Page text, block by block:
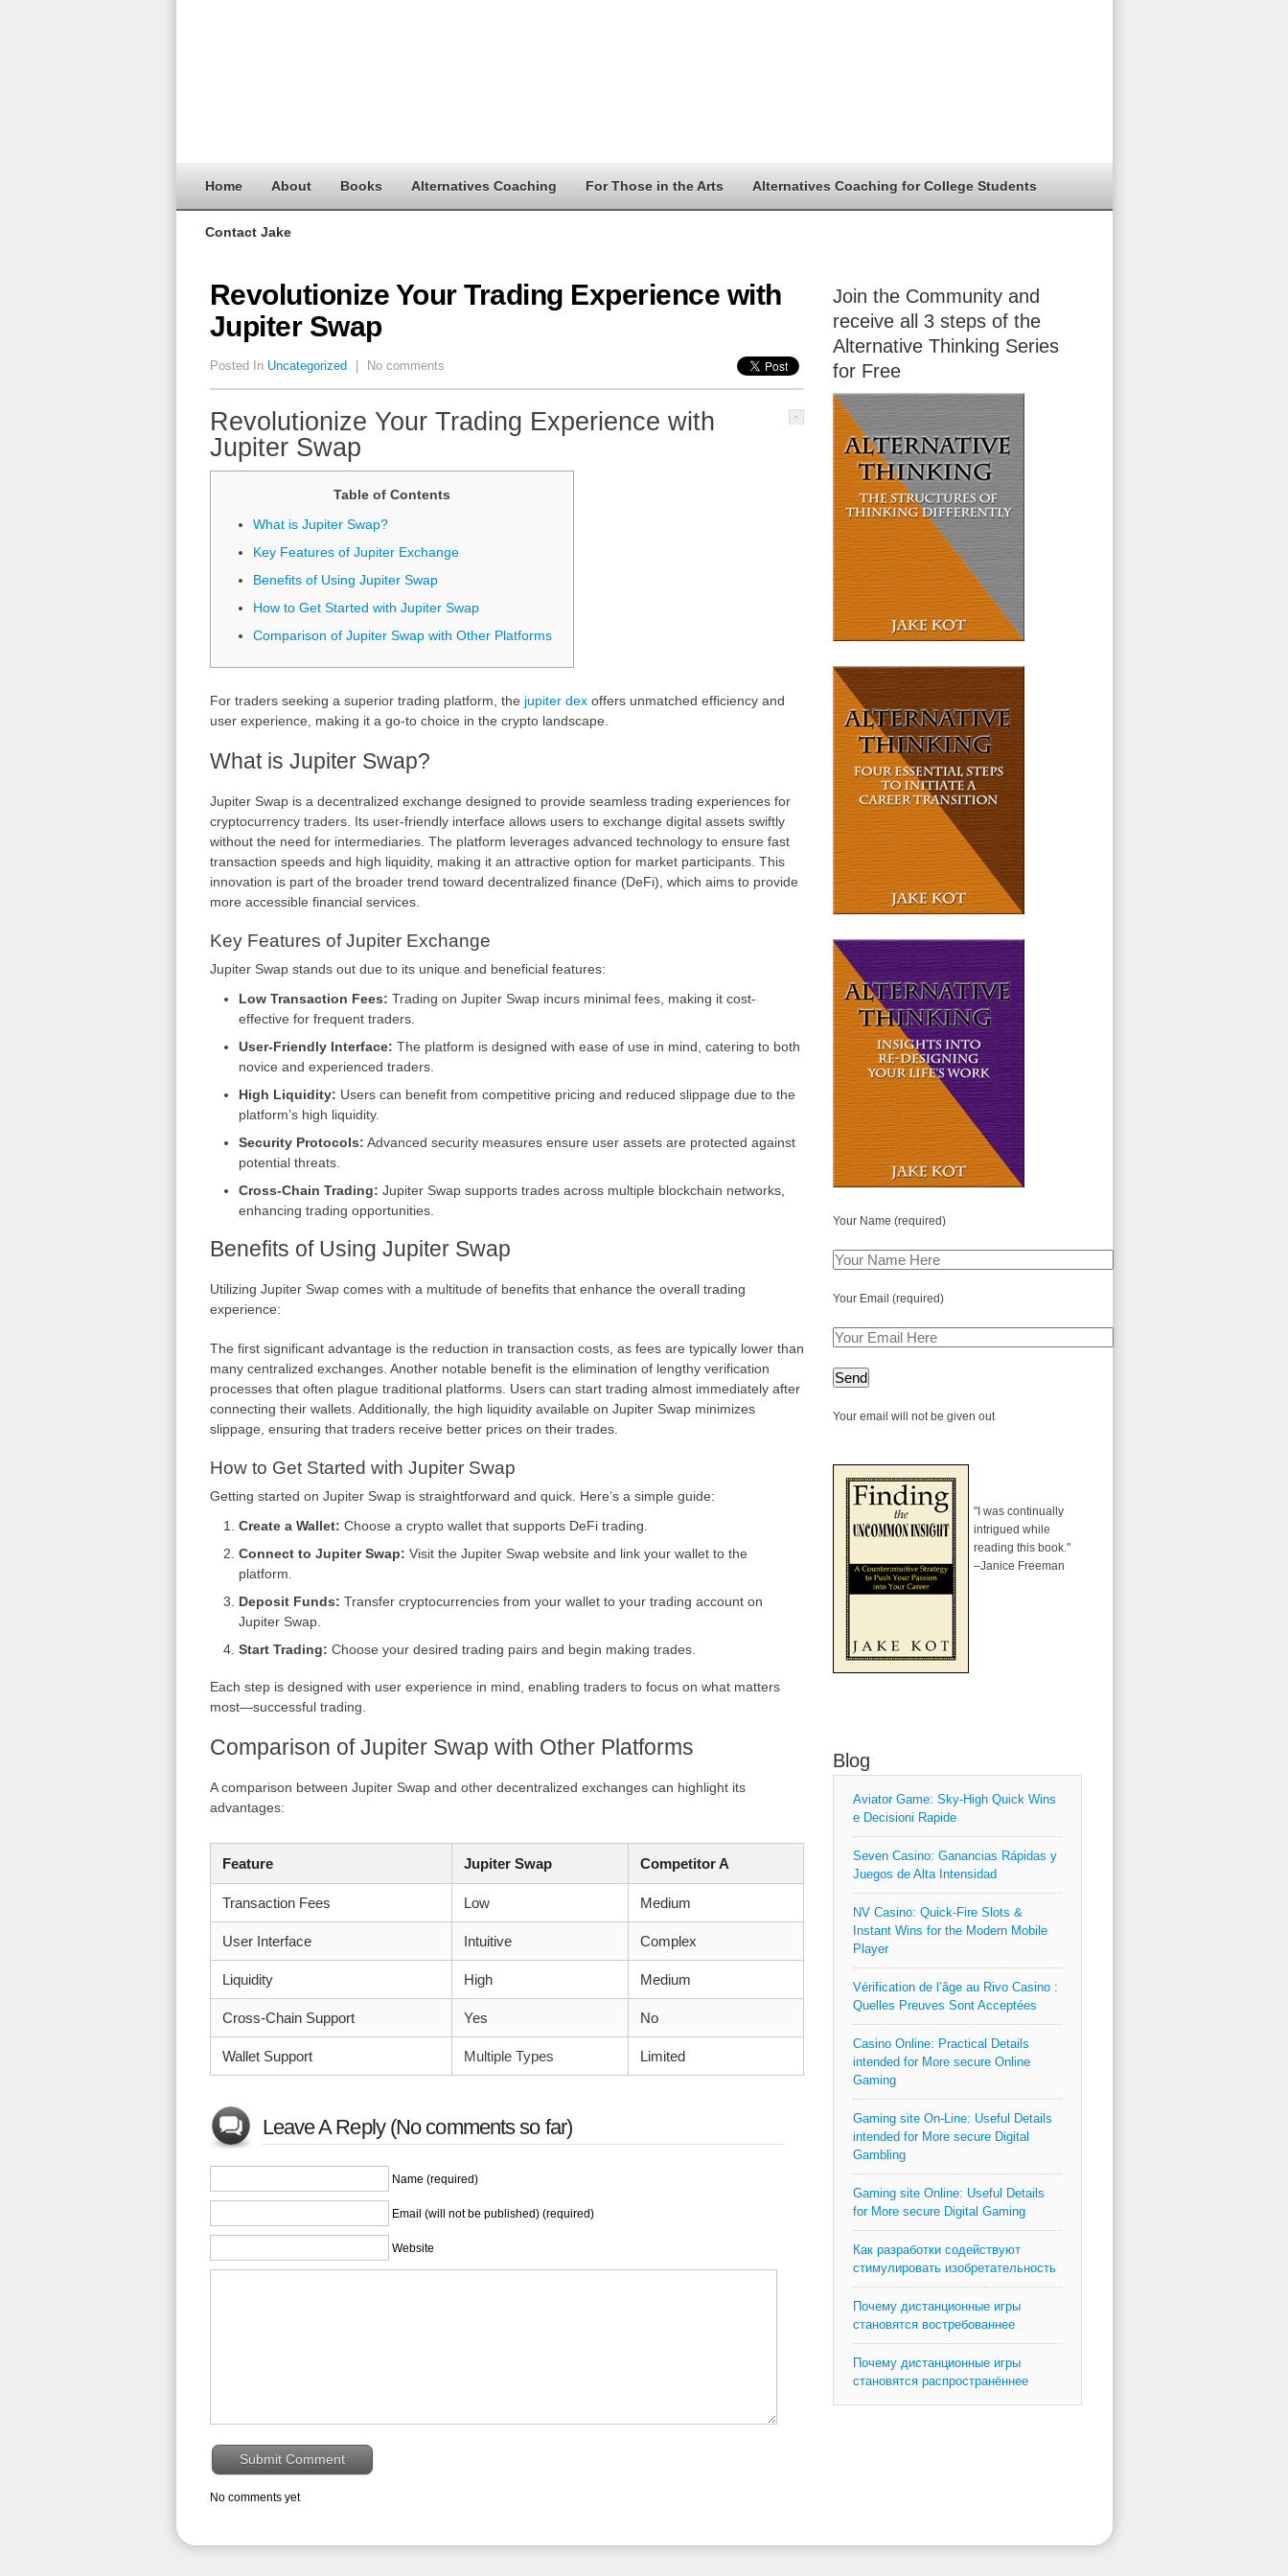
Home About Books Alternatives Coaching For Those in the Arts Alternatives Coaching for College Students
Contact Jake
Revolutionize Your Trading Experience with
Jupiter Swap
Posted In Uncategorized No comments
Revolutionize Your Trading Experience with
Jupiter Swap
Table of Contents
What is Jupiter Swap?
Key Features of Jupiter Exchange
Benefits of Using Jupiter Swap
How to Get Started with Jupiter Swap
Comparison of Jupiter Swap with Other Platforms
For traders seeking a superior trading platform, the jupiter dexoffers unmatched efficiency and
user experience, making it a go-to choice in the crypto landscape.
What is Jupiter Swap?
Jupiter Swap is a decentralized exchange designed to provide seamless trading experiences for
cryptocurrency traders. Its user-friendly interface allows users to exchange digital assets swiftly
without the need for intermediaries. The platform leverages advanced technology to ensure fast
transaction speeds and high liquidity, making it an attractive option for market participants. This
innovation is part of the broader trend toward decentralized finance (DeFi), which aims to provide
more accessible financial services.
Key Features of Jupiter Exchange
Jupiter Swap stands out due to its unique and beneficial features:
Low Transaction Fees: Trading on Jupiter Swap incurs minimal fees, making it cost-
effective for frequent traders.
User-Friendly Interface: The platform is designed with ease of use in mind, catering to both
novice and experienced traders.
High Liquidity: Users can benefit from competitive pricing and reduced slippage due to the
platform’s high liquidity.
Security Protocols: Advanced security measures ensure user assets are protected against
potential threats.
Cross-Chain Trading: Jupiter Swap supports trades across multiple blockchain networks,
enhancing trading opportunities.
Benefits of Using Jupiter Swap
Utilizing Jupiter Swap comes with a multitude of benefits that enhance the overall trading
experience:
The first significant advantage is the reduction in transaction costs, as fees are typically lower than
many centralized exchanges. Another notable benefit is the elimination of lengthy verification
processes that often plague traditional platforms. Users can start trading almost immediately after
connecting their wallets. Additionally, the high liquidity available on Jupiter Swap minimizes
slippage, ensuring that traders receive better prices on their trades.
How to Get Started with Jupiter Swap
Getting started on Jupiter Swap is straightforward and quick. Here’s a simple guide:
Create a Wallet: Choose a crypto wallet that supports DeFi trading.
Connect to Jupiter Swap: Visit the Jupiter Swap website and link your wallet to the
platform.
Deposit Funds: Transfer cryptocurrencies from your wallet to your trading account on
Jupiter Swap.
Start Trading: Choose your desired trading pairs and begin making trades.
Each step is designed with user experience in mind, enabling traders to focus on what matters
most—successful trading.
Comparison of Jupiter Swap with Other Platforms
A comparison between Jupiter Swap and other decentralized exchanges can highlight its
advantages:
Feature Jupiter Swap Competitor A
Transaction Fees Low Medium
User Interface Intuitive Complex
Liquidity High Medium
Cross-Chain Support Yes No
Wallet Support Multiple Types Limited
Leave A Reply (No comments so far)
Name (required)
Email (will not be published) (required)
Website
No comments yet
Join the Community and
receive all 3 steps of the
Alternative Thinking Series
for Free
Your Name (required)
Your Email (required)
Your email will not be given out
"I was continually
intrigued while
reading this book."
–Janice Freeman
Blog
Aviator Game: Sky‑High Quick Wins
e Decisioni Rapide
Seven Casino: Ganancias Rápidas y
Juegos de Alta Intensidad
NV Casino: Quick‑Fire Slots &
Instant Wins for the Modern Mobile
Player
Vérification de l’âge au Rivo Casino :
Quelles Preuves Sont Acceptées
Casino Online: Practical Details
intended for More secure Online
Gaming
Gaming site On-Line: Useful Details
intended for More secure Digital
Gambling
Gaming site Online: Useful Details
for More secure Digital Gaming
Как разработки содействуют
стимулировать изобретательность
Почему дистанционные игры
становятся востребованнее
Почему дистанционные игры
становятся распространённее